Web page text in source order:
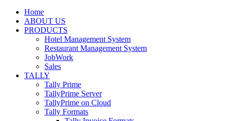
Home
ABOUT US
PRODUCTS
Hotel Management System
Restaurant Management System
JobWork
Sales
TALLY
Tally Prime
TallyPrime Server
TallyPrime on Cloud
Tally Formats